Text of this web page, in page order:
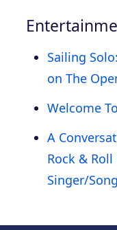
Sailing
on The
Welcome
A
Rock &
Singer/